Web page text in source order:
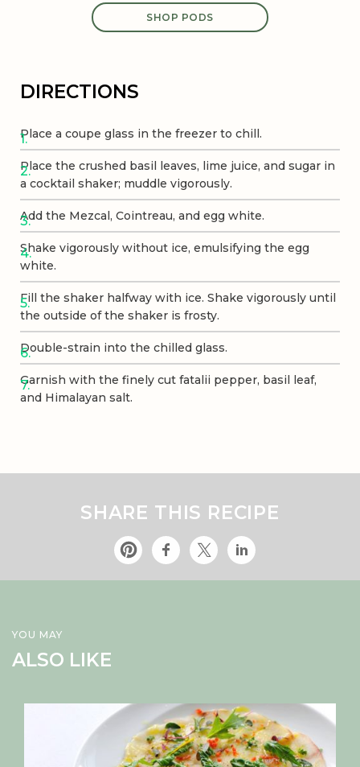
SHOP PODS
DIRECTIONS
Place a coupe glass in the freezer to chill.
Place the crushed basil leaves, lime juice, and sugar in
a cocktail shaker; muddle vigorously.
Add the Mezcal, Cointreau, and egg white.
Shake vigorously without ice, emulsifying the egg
white.
Fill the shaker halfway with ice. Shake vigorously until
the outside of the shaker is frosty.
Double-strain into the chilled glass.
Garnish with the finely cut fatalii pepper, basil leaf,
and Himalayan salt.
SHARE THIS RECIPE
YOU MAY
ALSO LIKE